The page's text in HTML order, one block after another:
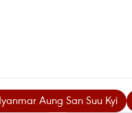
Aung San Suu Kyi